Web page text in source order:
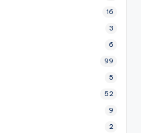
16
3
6
99
5
52
9
2